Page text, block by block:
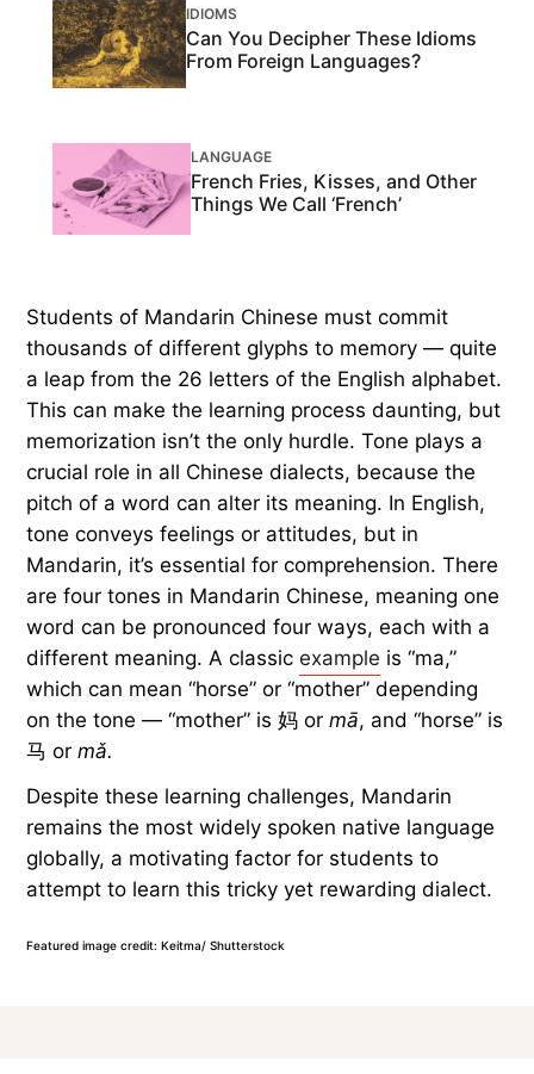
IDIOMS
Can You Decipher These Idioms
From Foreign Languages?
LANGUAGE
French Fries, Kisses, and Other
Things We Call ‘French’
Students of Mandarin Chinese must commit
thousands of different glyphs to memory — quite
a leap from the 26 letters of the English alphabet.
This can make the learning process daunting, but
memorization isn’t the only hurdle. Tone plays a
crucial role in all Chinese dialects, because the
pitch of a word can alter its meaning. In English,
tone conveys feelings or attitudes, but in
Mandarin, it’s essential for comprehension. There
are four tones in Mandarin Chinese, meaning one
word can be pronounced four ways, each with a
different meaning. A classicexample is “ma,”
which can mean “horse” or “mother” depending
on the tone — “mother” is 妈 ormā, and “horse” is
马 ormǎ.
Despite these learning challenges, Mandarin
remains the most widely spoken native language
globally, a motivating factor for students to
attempt to learn this tricky yet rewarding dialect.
Featured image credit: Keitma/ Shutterstock